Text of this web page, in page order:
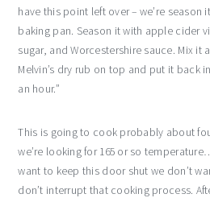
have this point left over – we’re season
baking pan. Season it with apple cider
sugar, and Worcestershire sauce. Mix it
Melvin’s dry rub on top and put it back
an hour.”
This is going to cook probably about
we’re looking for 165 or so
want to keep this door shut we don’t
don’t interrupt that cooking process.